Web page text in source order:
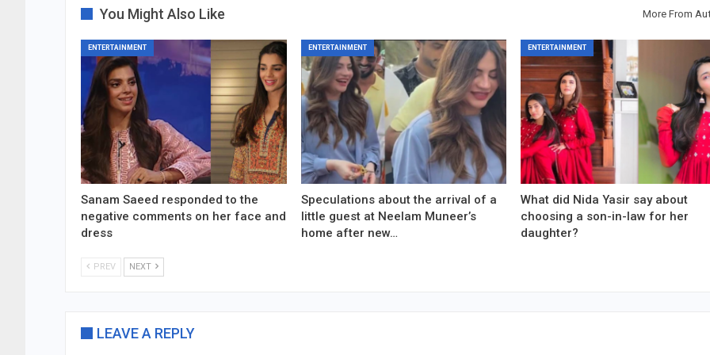
You Might Also Like More From
ENTERTAINMENT
Sanam Saeed responded to the
negative comments on her face and
dress
ENTERTAINMENT
Speculations about the arrival of a
little guest at Neelam Muneer’s
home after new…
ENTERTAINMENT
What did Nida Yasir say about
choosing a son-in-law for her
daughter?
PREV NEXT
LEAVE A REPLY